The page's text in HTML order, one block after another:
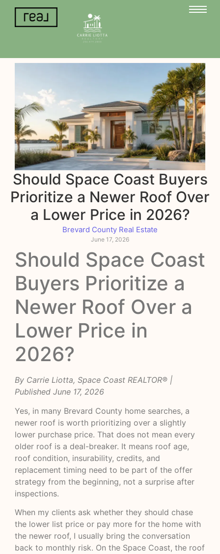
Should Space Coast Buyers
Prioritize a Newer Roof Over
a Lower Price in 2026?
Brevard County Real Estate
June 17, 2026
Should Space Coast
Buyers Prioritize a
Newer Roof Over a
Lower Price in
2026?
By Carrie Liotta, Space Coast REALTOR® |
Published June 17, 2026
Yes, in many Brevard County home searches, a
newer roof is worth prioritizing over a slightly
lower purchase price. That does not mean every
older roof is a deal-breaker. It means roof age,
roof condition, insurability, credits, and
replacement timing need to be part of the offer
strategy from the beginning, not a surprise after
inspections.
When my clients ask whether they should chase
the lower list price or pay more for the home with
the newer roof, I usually bring the conversation
back to monthly risk. On the Space Coast, the roof